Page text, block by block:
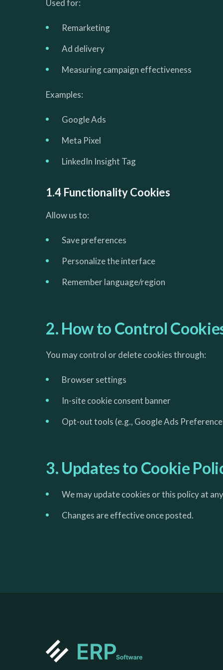
Used for:
Remarketing
Ad delivery
Measuring campaign effectiveness
Examples:
Google Ads
Meta Pixel
LinkedIn Insight Tag
1.4 Functionality Cookies
Allow us to:
Save preferences
Personalize the interface
Remember language/region
2. How to Control
You may control or delete cookies through:
Browser settings
In-site cookie consent banner
Opt-out tools (e.g., Google Ads
3. Updates to Cookie
We may update cookies or this policy at
Changes are effective once posted.